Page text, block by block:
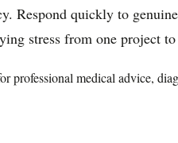
Respond quickly to
stress from one project
professional medical advice,